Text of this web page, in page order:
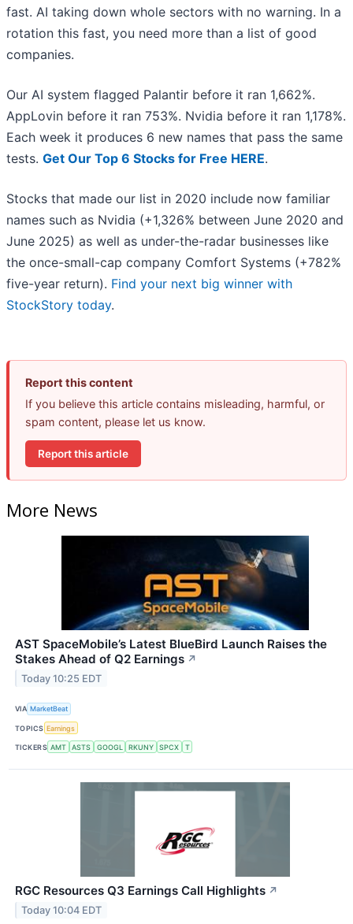
fast. AI taking down whole sectors with no warning. In a
rotation this fast, you need more than a list of good
companies.
Our AI system flagged Palantir before it ran 1,662%.
AppLovin before it ran 753%. Nvidia before it ran 1,178%.
Each week it produces 6 new names that pass the same
tests. Get Our Top 6 Stocks for Free HERE.
Stocks that made our list in 2020 include now familiar
names such as Nvidia (+1,326% between June 2020 and
June 2025) as well as under-the-radar businesses like
the once-small-cap company Comfort Systems (+782%
five-year return). Find your next big winner with
StockStory today.
Report this content
If you believe this article contains misleading, harmful, or
spam content, please let us know.
Report this article
More News
AST SpaceMobile’s Latest BlueBird Launch Raises the
Stakes Ahead of Q2 Earnings ↗
Today 10:25 EDT
VIA MarketBeat
TOPICS Earnings
TICKERS AMT ASTS GOOGL RKUNY SPCX T
RGC Resources Q3 Earnings Call Highlights ↗
Today 10:04 EDT